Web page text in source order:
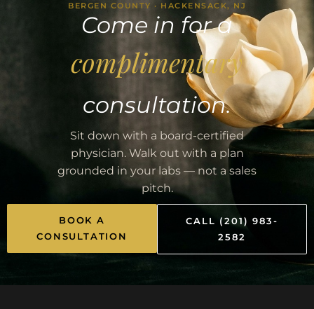
BERGEN COUNTY · HACKENSACK, NJ
Come in for a
complimentary
consultation.
Sit down with a board-certified
physician. Walk out with a plan
grounded in your labs — not a sales
pitch.
BOOK A
CONSULTATION
CALL (201) 983-
2582